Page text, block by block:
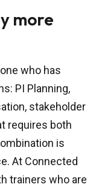
more
who has
PI Planning,
stakeholder
requires both
is
At Connected
trainers who are